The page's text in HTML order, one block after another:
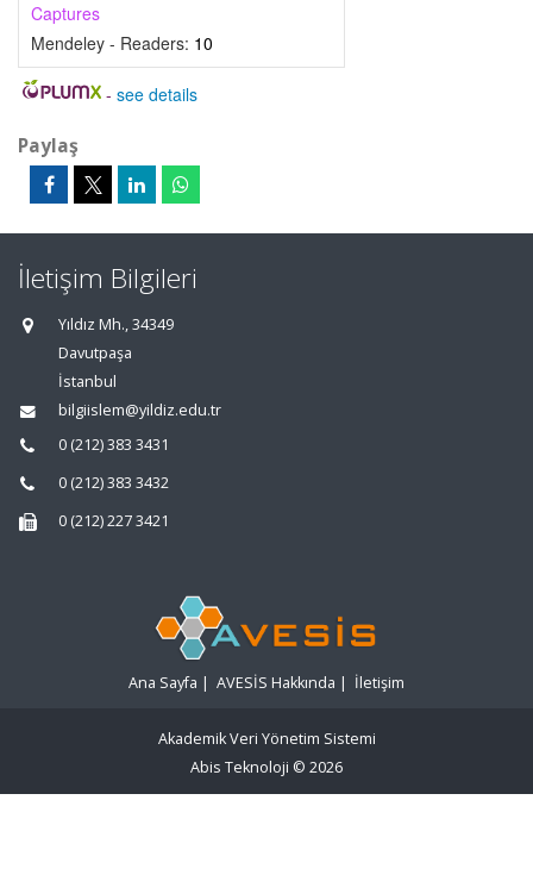
Captures
Mendeley - Readers: 10
- see details
Paylaş
İletişim Bilgileri
Yıldız Mh., 34349
Davutpaşa
İstanbul
bilgiislem@yildiz.edu.tr
0 (212) 383 3431
0 (212) 383 3432
0 (212) 227 3421
Ana Sayfa | AVESİS Hakkında | İletişim
Akademik Veri Yönetim Sistemi
Abis Teknoloji © 2026